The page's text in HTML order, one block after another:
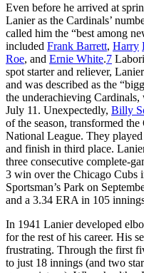
Even before he arrived at
Lanier as the Cardinals’
called him the “best among
included Frank Barrett, Harry
Roe, and Ernie White.7
spot starter and reliever,
and was described as the
the underachieving
July 11. Unexpectedly, Billy
of the season, transformed
National League. They
and finish in third place.
three consecutive complete-
3 win over the Chicago Cubs
Sportsman’s Park on
and a 3.34 ERA in 105
In 1941 Lanier developed
for the rest of his career. His
frustrating. Through the first
to just 18 innings (and two